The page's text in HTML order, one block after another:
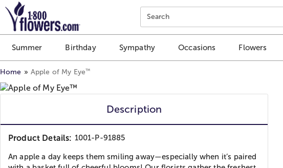
Click here to skip to main page content.
Search
Summer Birthday Sympathy Occasions Flowers
Home Apple of My Eye™
Description
Product Details: 1001-P-91885
An apple a day keeps them smiling away—especially when it’s paired